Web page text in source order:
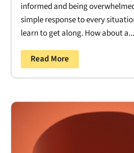
informed and being
simple response to every
learn to get along. How about a...
Read More